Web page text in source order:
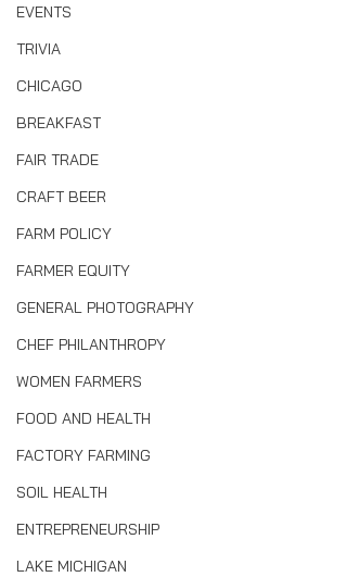
EVENTS
TRIVIA
CHICAGO
BREAKFAST
FAIR TRADE
CRAFT BEER
FARM POLICY
FARMER EQUITY
GENERAL PHOTOGRAPHY
CHEF PHILANTHROPY
WOMEN FARMERS
FOOD AND HEALTH
FACTORY FARMING
SOIL HEALTH
ENTREPRENEURSHIP
LAKE MICHIGAN